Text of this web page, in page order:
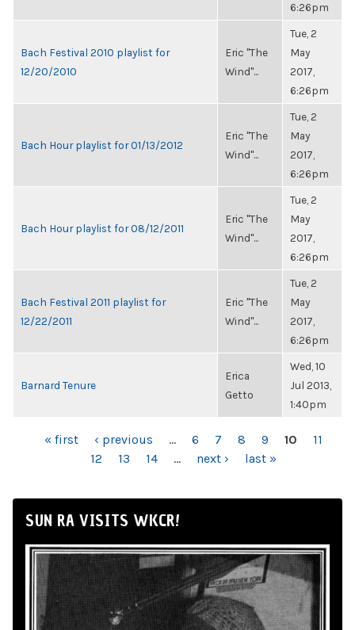
6:26pm
Bach Festival 2010 playlist for
12/20/2010
Eric "The
Wind"...
Tue, 2
May
2017,
6:26pm
Bach Hour playlist for 01/13/2012
Eric "The
Wind"...
Tue, 2
May
2017,
6:26pm
Bach Hour playlist for 08/12/2011
Eric "The
Wind"...
Tue, 2
May
2017,
6:26pm
Bach Festival 2011 playlist for
12/22/2011
Eric "The
Wind"...
Tue, 2
May
2017,
6:26pm
Barnard Tenure
Erica
Getto
Wed, 10
Jul 2013,
1:40pm
PAGES« first ‹ previous … 6 7 8 9 10
11
12
13 14 … next › last »
SUN RA VISITS WKCR!